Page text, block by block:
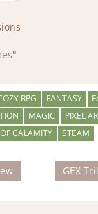
RPG FANTASY
MAGIC
PIXEL
CALAMITY STEAM
Next
Post:
GEX